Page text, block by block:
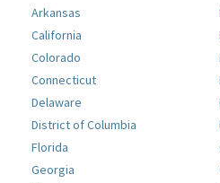
Arkansas
California
Colorado
Connecticut
Delaware
District of Columbia
Florida
Georgia